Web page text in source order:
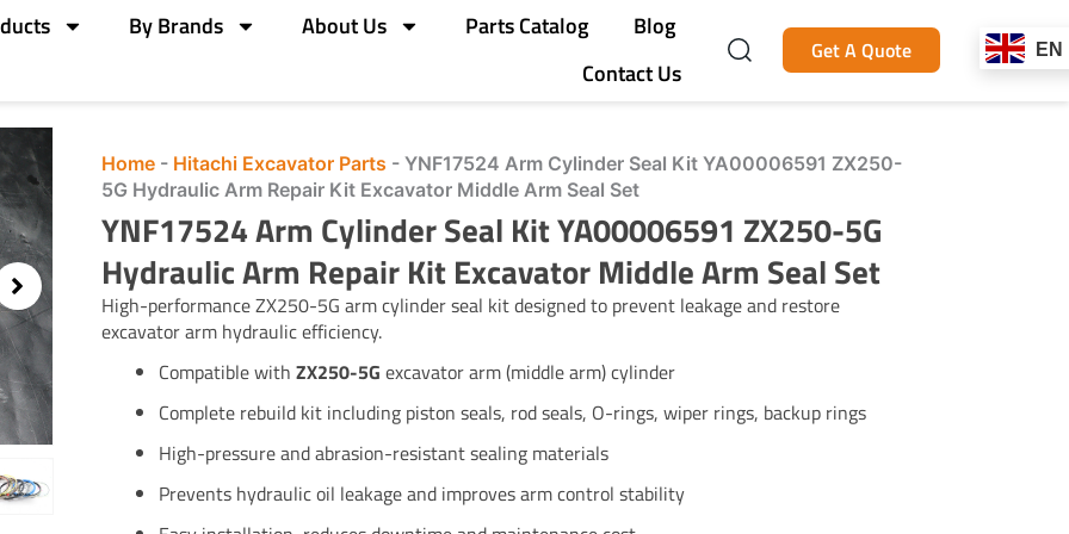
By Brands About Us Parts Catalog
Blog
Contact Us
Get A Quote EN
Home- Hitachi Excavator Parts - YNF17524 Arm Cylinder Seal Kit YA00006591 ZX250-
5G Hydraulic Arm Repair Kit Excavator Middle Arm Seal Set
YNF17524 Arm Cylinder Seal Kit YA00006591 ZX250-5G
Hydraulic Arm Repair Kit Excavator Middle Arm Seal Set
High-performance ZX250-5G arm cylinder seal kit designed to prevent leakage and restore
excavator arm hydraulic efficiency.
Compatible with ZX250-5G excavator arm (middle arm) cylinder
Complete rebuild kit including piston seals, rod seals, O-rings, wiper rings, backup rings
High-pressure and abrasion-resistant sealing materials
Prevents hydraulic oil leakage and improves arm control stability